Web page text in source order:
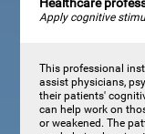
Healthcare
Apply cognitive
This professional
assist physicians,
their patients'
can help work on
or weakened. The